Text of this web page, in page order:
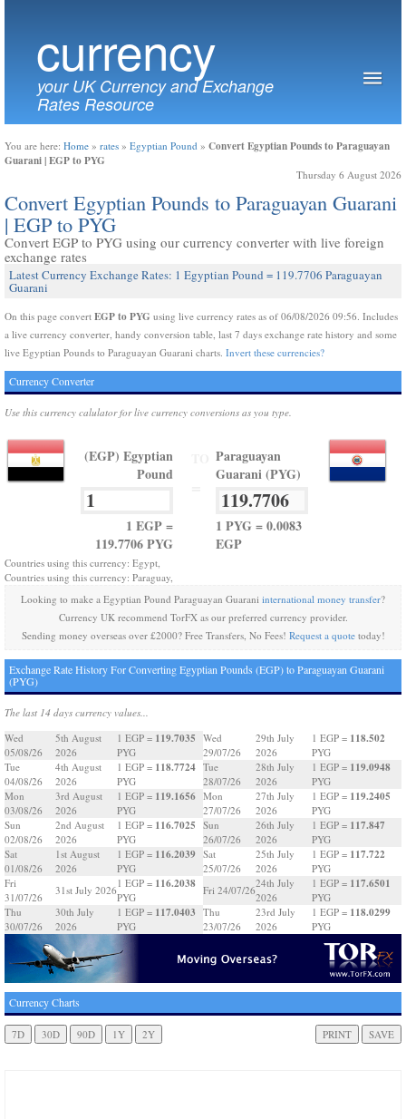
currency
your UK Currency and Exchange
Rates Resource
You are here: Home » rates » Egyptian Pound » Convert Egyptian Pounds to Paraguayan
Guarani | EGP to PYG
Thursday 6 August 2026
Convert Egyptian Pounds to Paraguayan Guarani
| EGP to PYG
Convert EGP to PYG using our currency converter with live foreign
exchange rates
Latest Currency Exchange Rates: 1 Egyptian Pound = 119.7706 Paraguayan
Guarani
On this page convert EGP to PYG using live currency rates as of 06/08/2026 09:56. Includes
a live currency converter, handy conversion table, last 7 days exchange rate history and some
live Egyptian Pounds to Paraguayan Guarani charts. Invert these currencies?
Currency Converter
Use this currency calulator for live currency conversions as you type.
(EGP) Egyptian
Pound
1 EGP =
119.7706 PYG
Paraguayan
Guarani (PYG)
1 PYG = 0.0083
EGP
Countries using this currency: Egypt,
Countries using this currency: Paraguay,
Looking to make a Egyptian Pound Paraguayan Guarani international money transfer?
Currency UK recommend TorFX as our preferred currency provider.
Sending money overseas over £2000? Free Transfers, No Fees! Request a quotetoday!
Exchange Rate History For Converting Egyptian Pounds (EGP) to Paraguayan Guarani
(PYG)
The last 14 days currency values...
Wed
05/08/26
5th August
2026
1 EGP = 119.7035
PYG
Tue
04/08/26
4th August
2026
1 EGP = 118.7724
PYG
Mon
03/08/26
3rd August
2026
1 EGP = 119.1656
PYG
Sun
02/08/26
2nd August
2026
1 EGP = 116.7025
PYG
Sat
01/08/26
1st August
2026
1 EGP = 116.2039
PYG
Fri
31/07/26
31st July 2026
1 EGP = 116.2038
PYG
Thu
30/07/26
30th July
2026
1 EGP = 117.0403
PYG
Wed
29/07/26
29th July
2026
1 EGP = 118.502
PYG
Tue
28/07/26
28th July
2026
1 EGP = 119.0948
PYG
Mon
27/07/26
27th July
2026
1 EGP = 119.2405
PYG
Sun
26/07/26
26th July
2026
1 EGP = 117.847
PYG
Sat
25/07/26
25th July
2026
1 EGP = 117.722
PYG
Fri 24/07/26
24th July
2026
1 EGP = 117.6501
PYG
Thu
23/07/26
23rd July
2026
1 EGP = 118.0299
PYG
Currency Charts